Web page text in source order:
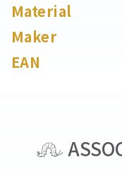
Material
Maker
EAN